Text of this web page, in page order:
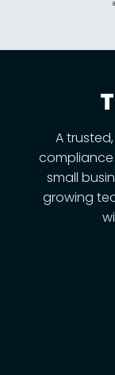
A
compliance
small
growing